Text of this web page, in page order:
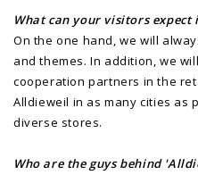
What can your visitors expect
On the one hand, we will
and themes. In addition, we
cooperation partners in the
Alldieweil in as many cities as
diverse stores.
Who are the guys behind